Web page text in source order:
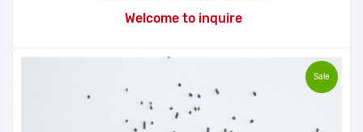
Welcome to inquire
Sale